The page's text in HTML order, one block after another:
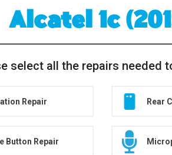
Alcatel 1c
select all the repairs needed
Repair Rear
Button Repair